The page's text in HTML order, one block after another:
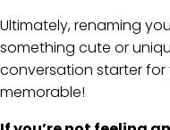
Ultimately, renaming
something cute or
conversation starter for
memorable!